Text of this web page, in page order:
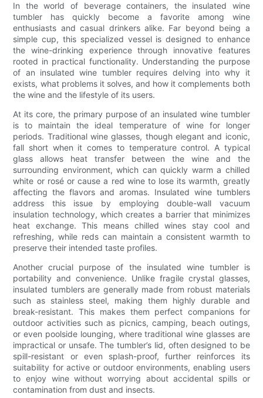
In the world of beverage containers, the insulated wine
tumbler has quickly become a favorite among wine
enthusiasts and casual drinkers alike. Far beyond being a
simple cup, this specialized vessel is designed to enhance
the wine-drinking experience through innovative features
rooted in practical functionality. Understanding the purpose
of an insulated wine tumbler requires delving into why it
exists, what problems it solves, and how it complements both
the wine and the lifestyle of its users.
At its core, the primary purpose of an insulated wine tumbler
is to maintain the ideal temperature of wine for longer
periods. Traditional wine glasses, though elegant and iconic,
fall short when it comes to temperature control. A typical
glass allows heat transfer between the wine and the
surrounding environment, which can quickly warm a chilled
white or rosé or cause a red wine to lose its warmth, greatly
affecting the flavors and aromas. Insulated wine tumblers
address this issue by employing double-wall vacuum
insulation technology, which creates a barrier that minimizes
heat exchange. This means chilled wines stay cool and
refreshing, while reds can maintain a consistent warmth to
preserve their intended taste profiles.
Another crucial purpose of the insulated wine tumbler is
portability and convenience. Unlike fragile crystal glasses,
insulated tumblers are generally made from robust materials
such as stainless steel, making them highly durable and
break-resistant. This makes them perfect companions for
outdoor activities such as picnics, camping, beach outings,
or even poolside lounging, where traditional wine glasses are
impractical or unsafe. The tumbler’s lid, often designed to be
spill-resistant or even splash-proof, further reinforces its
suitability for active or outdoor environments, enabling users
to enjoy wine without worrying about accidental spills or
contamination from dust and insects.